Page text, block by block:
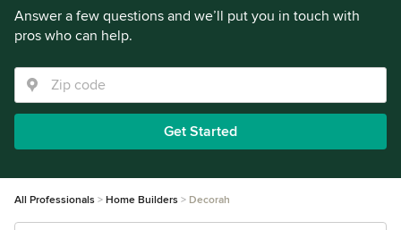
Answer a few questions and we’ll put you in touch with
pros who can help.
Get Started
All Professionals Home Builders Decorah